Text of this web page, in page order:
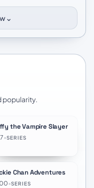
⌄
popularity.
★8.1
the Vampire Slayer
•SERIES
★8.2
Chan Adventures
•SERIES